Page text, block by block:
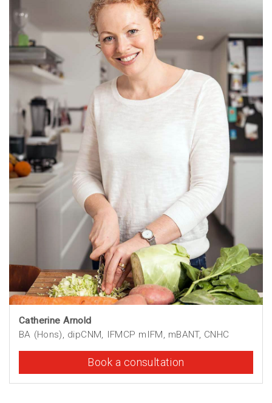
Catherine Arnold
BA (Hons), dipCNM, IFMCP mIFM, mBANT, CNHC
Book a consultation